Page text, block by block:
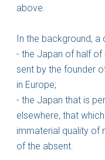
above.
In the background,
- the Japan of half of
sent by the founder
in Europe;
- the Japan that is
elsewhere, that
immaterial quality of
of the absent.